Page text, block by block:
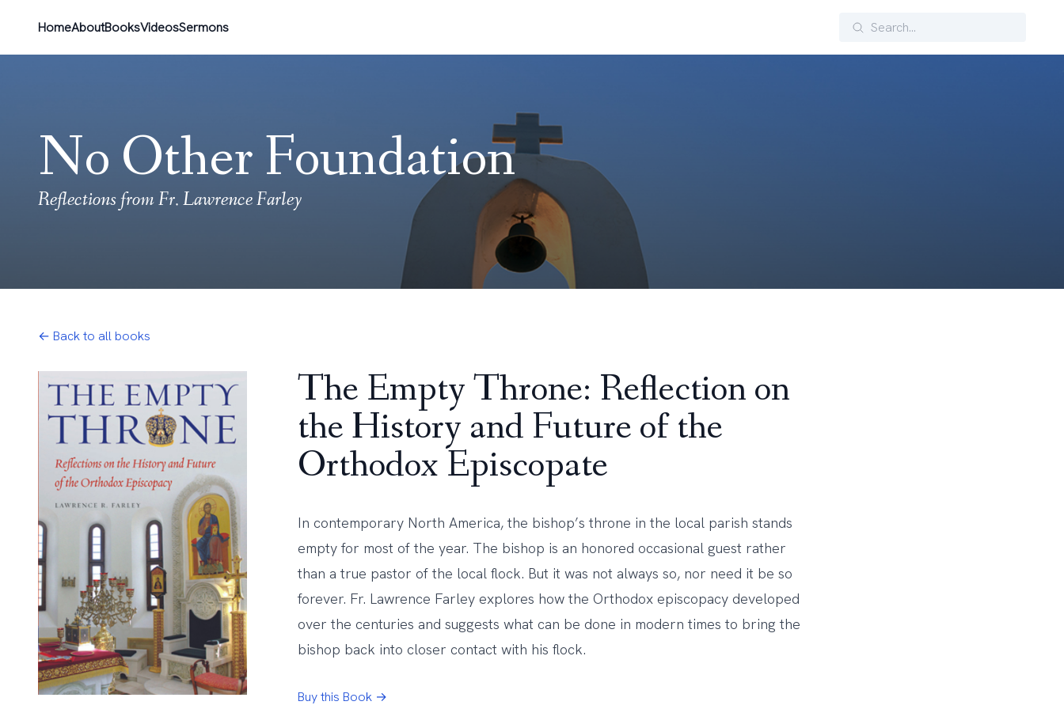
HomeAboutBooksVideosSermons Search
No Other Foundation
Reflections from Fr. Lawrence Farley
← Back to all books
The Empty Throne: Reflection on
the History and Future of the
Orthodox Episcopate
In contemporary North America, the bishop’s throne in the local parish stands
empty for most of the year. The bishop is an honored occasional guest rather
than a true pastor of the local flock. But it was not always so, nor need it be so
forever. Fr. Lawrence Farley explores how the Orthodox episcopacy developed
over the centuries and suggests what can be done in modern times to bring the
bishop back into closer contact with his flock.
Buy this Book →